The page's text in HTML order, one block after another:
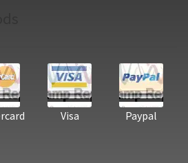
Visa Paypal